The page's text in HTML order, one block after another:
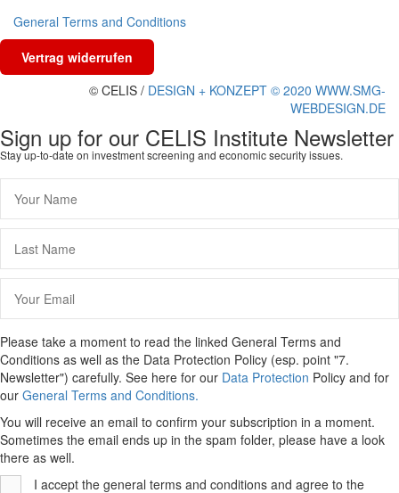
General Terms and Conditions
Vertrag widerrufen
© CELIS / DESIGN + KONZEPT © 2020 WWW.SMG-
WEBDESIGN.DE
Sign up for our CELIS Institute Newsletter
Stay up-to-date on investment screening and economic security issues.
Please take a moment to read the linked General Terms and
Conditions as well as the Data Protection Policy (esp. point "7.
Newsletter") carefully. See here for our Data Protection Policy and for
our General Terms and Conditions.
You will receive an email to confirm your subscription in a moment.
Sometimes the email ends up in the spam folder, please have a look
there as well.
I accept the general terms and conditions and agree to the